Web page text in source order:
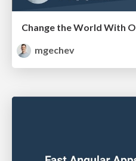
Change the World With
mgechev